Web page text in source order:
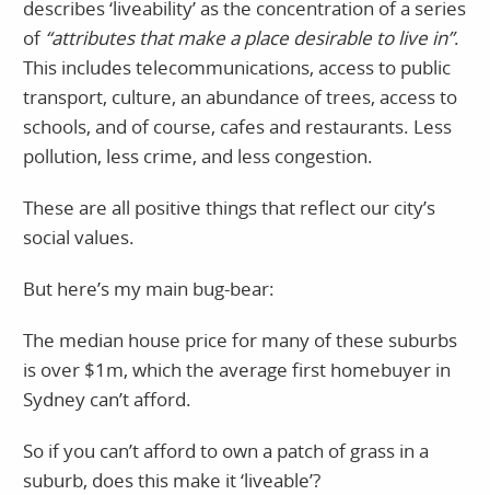
describes ‘liveability’ as the concentration of a series
of “attributes that make a place desirable to live in”.
This includes telecommunications, access to public
transport, culture, an abundance of trees, access to
schools, and of course, cafes and restaurants. Less
pollution, less crime, and less congestion.
These are all positive things that reflect our city’s
social values.
But here’s my main bug-bear:
The median house price for many of these suburbs
is over $1m, which the average first homebuyer in
Sydney can’t afford.
So if you can’t afford to own a patch of grass in a
suburb, does this make it ‘liveable’?